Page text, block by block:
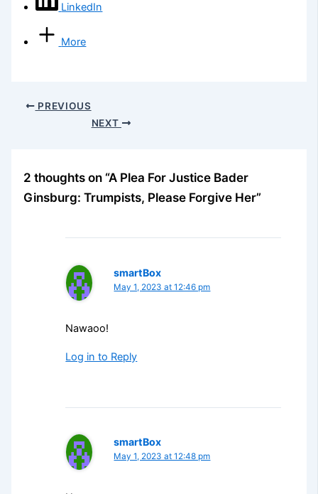
LinkedIn
More
PREVIOUS
NEXT
2 thoughts on “A Plea For Justice Bader
Ginsburg: Trumpists, Please Forgive Her”
smartBox
May 1, 2023 at 12:46 pm
Nawaoo!
Log in to Reply
smartBox
May 1, 2023 at 12:48 pm